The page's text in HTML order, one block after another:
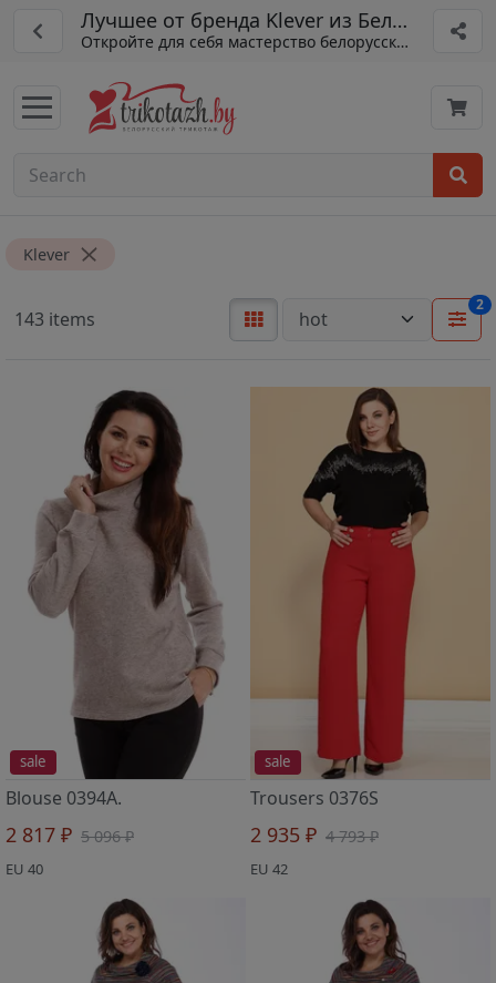
Лучшее от бренда Klever из Беларуси
Откройте для себя мастерство белорусского пошива
Klever
143 items
2
sale
Blouse 0394A.
2 817 ₽ 5 096 ₽
EU 40
sale
Trousers 0376S
2 935 ₽ 4 793 ₽
EU 42